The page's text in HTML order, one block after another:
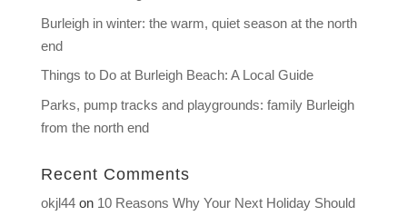
Burleigh in winter: the warm, quiet season at the north
end
Things to Do at Burleigh Beach: A Local Guide
Parks, pump tracks and playgrounds: family Burleigh
from the north end
Recent Comments
okjl44on 10 Reasons Why Your Next Holiday Should